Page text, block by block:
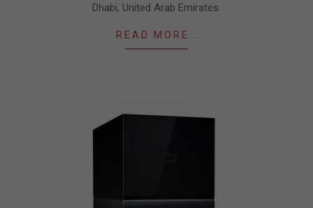
Dhabi, United Arab Emirates.
READ MORE…